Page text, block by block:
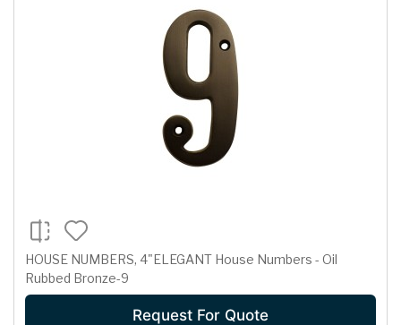
HOUSE NUMBERS, 4"ELEGANT House Numbers - Oil
Rubbed Bronze-9
Request For Quote